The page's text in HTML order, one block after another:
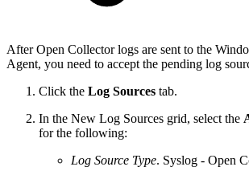
After Open Collector logs are sent to the
Agent, you need to accept the pending log
Click the Log Sources tab.
In the New Log Sources grid, select the
for the following:
Log Source Type. Syslog - Open